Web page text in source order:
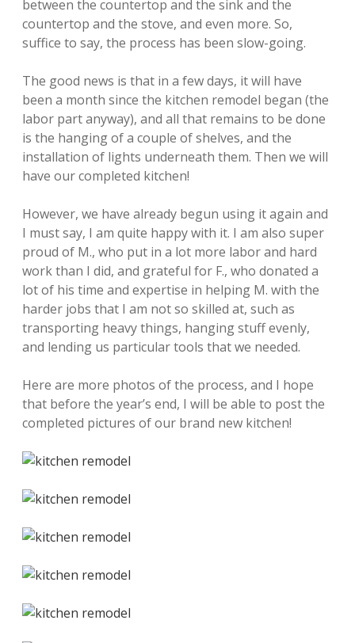
between the countertop and the sink and the
countertop and the stove, and even more. So,
suffice to say, the process has been slow-going.
The good news is that in a few days, it will have
been a month since the kitchen remodel began (the
labor part anyway), and all that remains to be done
is the hanging of a couple of shelves, and the
installation of lights underneath them. Then we will
have our completed kitchen!
However, we have already begun using it again and
I must say, I am quite happy with it. I am also super
proud of M., who put in a lot more labor and hard
work than I did, and grateful for F., who donated a
lot of his time and expertise in helping M. with the
harder jobs that I am not so skilled at, such as
transporting heavy things, hanging stuff evenly,
and lending us particular tools that we needed.
Here are more photos of the process, and I hope
that before the year’s end, I will be able to post the
completed pictures of our brand new kitchen!